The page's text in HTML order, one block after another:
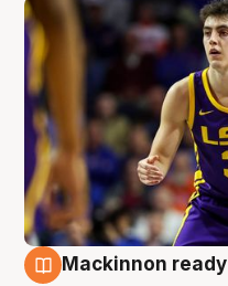
Mackinnon